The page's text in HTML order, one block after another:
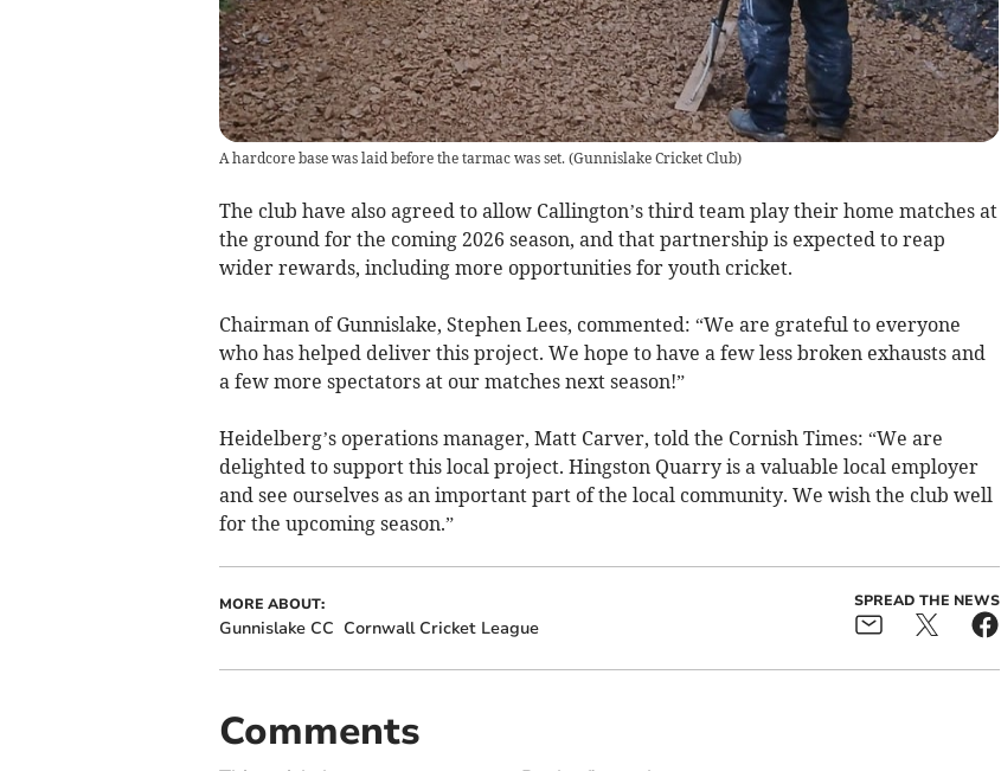
A hardcore base was laid before the tarmac was set.(Gunnislake Cricket Club)
The club have also agreed to allow Callington’s third team play their home matches at
the ground for the coming 2026 season, and that partnership is expected to reap
wider rewards, including more opportunities for youth cricket.
Chairman of Gunnislake, Stephen Lees, commented: “We are grateful to everyone
who has helped deliver this project. We hope to have a few less broken exhausts and
a few more spectators at our matches next season!”
Heidelberg’s operations manager, Matt Carver, told the Cornish Times: “We are
delighted to support this local project. Hingston Quarry is a valuable local employer
and see ourselves as an important part of the local community. We wish the club well
for the upcoming season.”
MORE ABOUT:
Gunnislake CC Cornwall Cricket League
SPREAD THE NEWS
Comments